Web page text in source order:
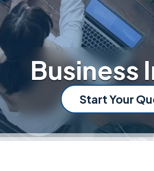
Business
Start Your